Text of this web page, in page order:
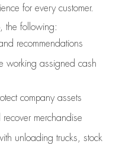
for every customer.
the following:
recommendations
working assigned cash
company assets
recover merchandise
unloading trucks, stock